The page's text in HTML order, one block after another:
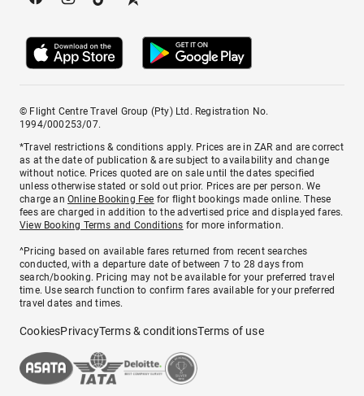
© Flight Centre Travel Group (Pty) Ltd. Registration No.
1994/000253/07.
*Travel restrictions & conditions apply. Prices are in ZAR and are correct
as at the date of publication & are subject to availability and change
without notice. Prices quoted are on sale until the dates specified
unless otherwise stated or sold out prior. Prices are per person. We
charge anOnline Booking Fee for flight bookings made online. These
fees are charged in addition to the advertised price and displayed fares.
View Booking Terms and Conditions for more information.
^Pricing based on available fares returned from recent searches
conducted, with a departure date of between 7 to 28 days from
search/booking. Pricing may not be available for your preferred travel
time. Use search function to confirm fares available for your preferred
travel dates and times.
CookiesPrivacyTerms & conditionsTerms of use